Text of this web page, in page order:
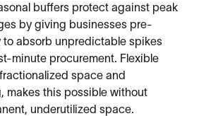
buffers protect against peak
by giving businesses pre-
to absorb unpredictable spikes
minute procurement. Flexible
space and
makes this possible without
underutilized space.